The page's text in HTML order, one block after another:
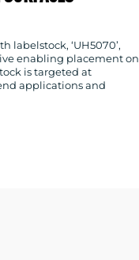
labelstock, ‘UH5070’,
enabling placement on
is targeted at
applications and